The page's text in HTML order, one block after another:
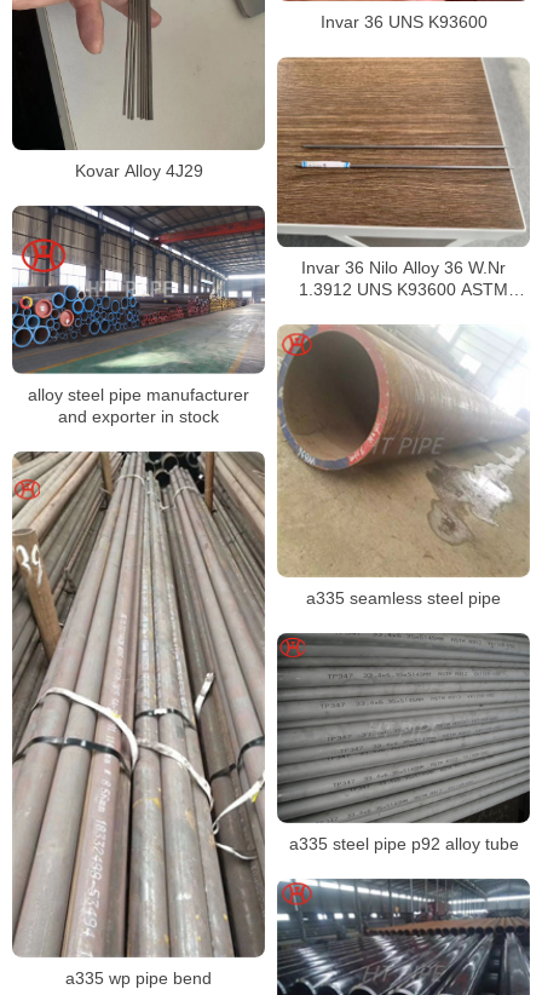
Kovar Alloy 4J29
Invar 36 UNS K93600
Invar 36 Nilo Alloy 36 W.Nr
1.3912 UNS K93600 ASTM
alloy steel pipe manufacturer
and exporter in stock
a335 seamless steel pipe
a335 wp pipe bend
a335 steel pipe p92 alloy tube